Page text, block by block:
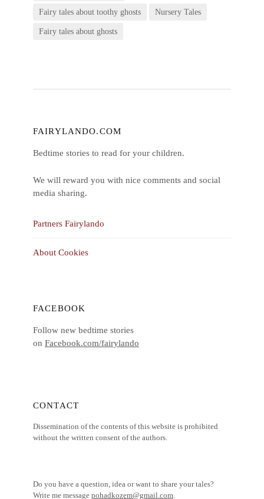
Fairy tales about toothy ghosts Nursery Tales
Fairy tales about ghosts
FAIRYLANDO.COM
Bedtime stories to read for your children.
We will reward you with nice comments and social
media sharing.
Partners Fairylando
About Cookies
FACEBOOK
Follow new bedtime stories
on Facebook.com/fairylando
CONTACT
Dissemination of the contents of this website is prohibited
without the written consent of the authors.
Do you have a question, idea or want to share your tales?
Write me message pohadkozem@gmail.com.